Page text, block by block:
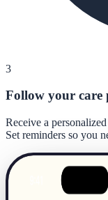
3
Follow your care
Receive a
Set reminders so you